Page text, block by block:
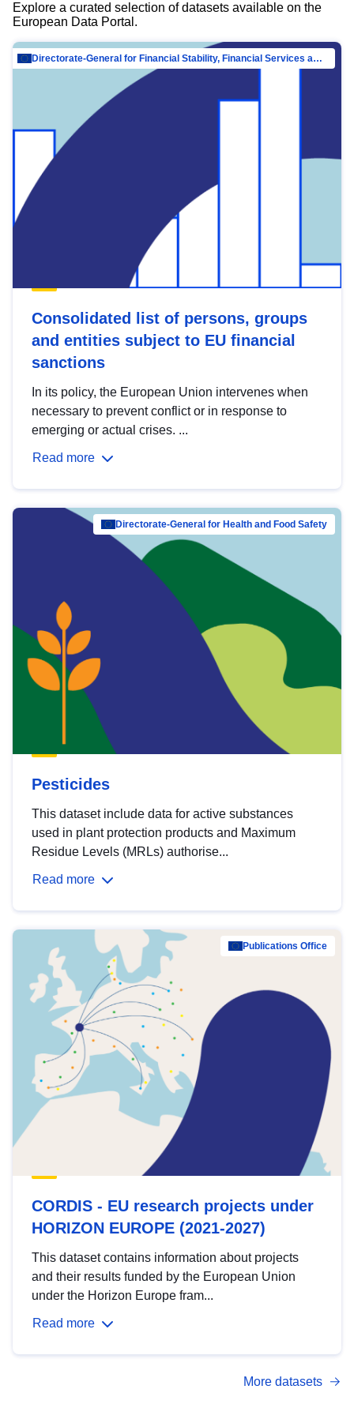
Explore a curated selection of datasets available on the
European Data Portal.
Directorate-General for Financial Stability, Financial Services and Capital Mar…
Consolidated list of persons, groups
and entities subject to EU financial
sanctions
In its policy, the European Union intervenes when
necessary to prevent conflict or in response to
emerging or actual crises. ...
Read more
Directorate-General for Health and Food Safety
Pesticides
This dataset include data for active substances
used in plant protection products and Maximum
Residue Levels (MRLs) authorise...
Read more
Publications Office
CORDIS - EU research projects under
HORIZON EUROPE (2021-2027)
This dataset contains information about projects
and their results funded by the European Union
under the Horizon Europe fram...
Read more
More datasets